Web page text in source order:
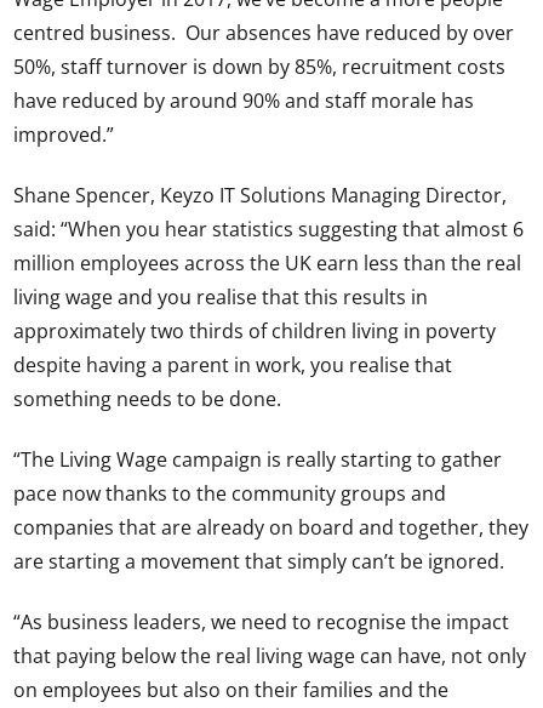
centred business. Our absences have reduced by over
50%, staff turnover is down by 85%, recruitment costs
have reduced by around 90% and staff morale has
improved.”
Shane Spencer, Keyzo IT Solutions Managing Director,
said: “When you hear statistics suggesting that almost 6
million employees across the UK earn less than the real
living wage and you realise that this results in
approximately two thirds of children living in poverty
despite having a parent in work, you realise that
something needs to be done.
“The Living Wage campaign is really starting to gather
pace now thanks to the community groups and
companies that are already on board and together, they
are starting a movement that simply can’t be ignored.
“As business leaders, we need to recognise the impact
that paying below the real living wage can have, not only
on employees but also on their families and the